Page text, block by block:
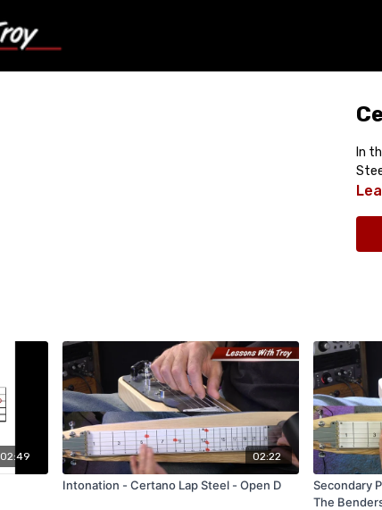
In
02:49 02:22
Intonation - Certano Lap Steel - Open D
Secondary
The